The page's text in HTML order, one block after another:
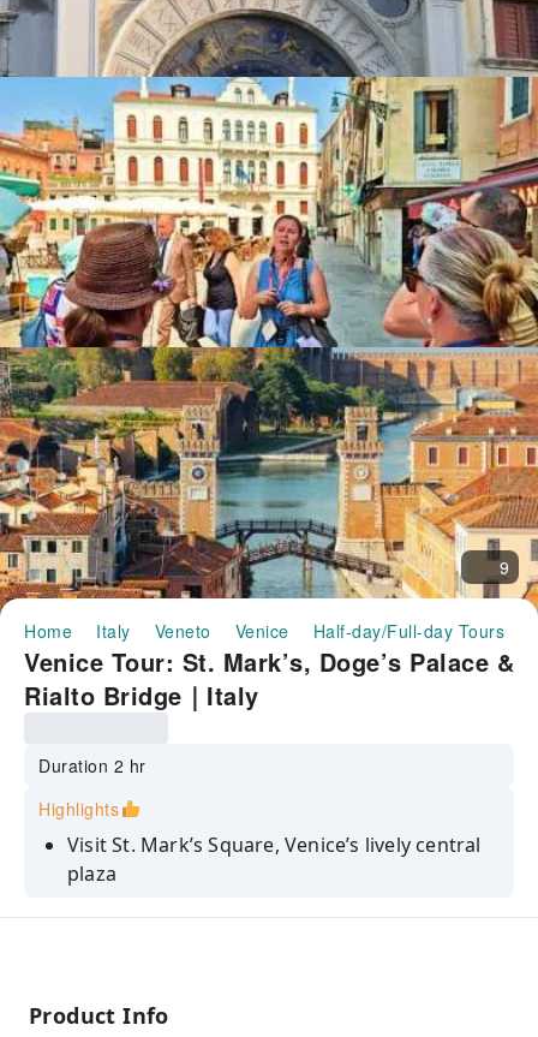
9
Home Italy Veneto Venice Half-day/Full-day Tours
Venice Tour: St. Mark’s, Doge’s Palace &
Rialto Bridge｜Italy
Duration 2 hr
Highlights
Visit St. Mark’s Square, Venice’s lively central
plaza
Admire the Gothic architecture of the Doge’s
romantic legends
Product Info